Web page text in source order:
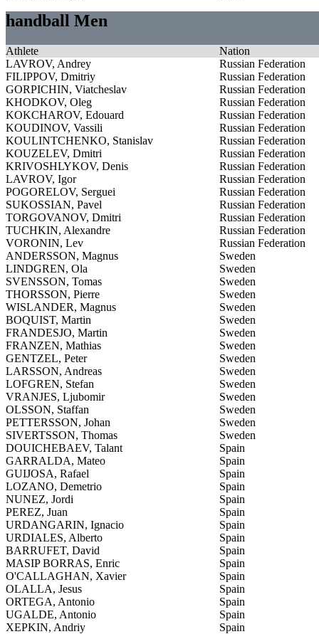
handball Men
Athlete
Nation
LAVROV, Andrey
Russian Federation
FILIPPOV, Dmitriy
Russian Federation
GORPICHIN, Viatcheslav
Russian Federation
KHODKOV, Oleg
Russian Federation
KOKCHAROV, Edouard
Russian Federation
KOUDINOV, Vassili
Russian Federation
KOULINTCHENKO, Stanislav
Russian Federation
KOUZELEV, Dmitri
Russian Federation
KRIVOSHLYKOV, Denis
Russian Federation
LAVROV, Igor
Russian Federation
POGORELOV, Serguei
Russian Federation
SUKOSSIAN, Pavel
Russian Federation
TORGOVANOV, Dmitri
Russian Federation
TUCHKIN, Alexandre
Russian Federation
VORONIN, Lev
Russian Federation
ANDERSSON, Magnus
Sweden
LINDGREN, Ola
Sweden
SVENSSON, Tomas
Sweden
THORSSON, Pierre
Sweden
WISLANDER, Magnus
Sweden
BOQUIST, Martin
Sweden
FRANDESJO, Martin
Sweden
FRANZEN, Mathias
Sweden
GENTZEL, Peter
Sweden
LARSSON, Andreas
Sweden
LOFGREN, Stefan
Sweden
VRANJES, Ljubomir
Sweden
OLSSON, Staffan
Sweden
PETTERSSON, Johan
Sweden
SIVERTSSON, Thomas
Sweden
DOUICHEBAEV, Talant
Spain
GARRALDA, Mateo
Spain
GUIJOSA, Rafael
Spain
LOZANO, Demetrio
Spain
NUNEZ, Jordi
Spain
PEREZ, Juan
Spain
URDANGARIN, Ignacio
Spain
URDIALES, Alberto
Spain
BARRUFET, David
Spain
MASIP BORRAS, Enric
Spain
O'CALLAGHAN, Xavier
Spain
OLALLA, Jesus
Spain
ORTEGA, Antonio
Spain
UGALDE, Antonio
Spain
XEPKIN, Andriy
Spain